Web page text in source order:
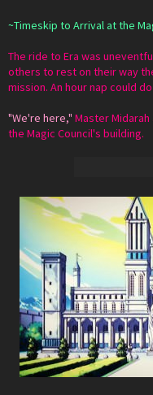
~Timeskip to Arrival at the
The ride to Era was
others to rest on their way
mission. An hour nap could
"We're here," Master
the Magic Council's building.